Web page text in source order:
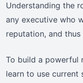
Understanding the
any executive who
reputation, and
To build a powerful
learn to use current